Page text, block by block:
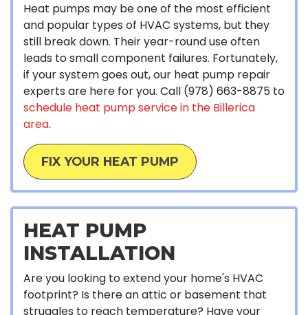
Heat pumps may be one of the most efficient
and popular types of HVAC systems, but they
still break down. Their year-round use often
leads to small component failures. Fortunately,
if your system goes out, our heat pump repair
experts are here for you. Call (978) 663-8875 to
schedule heat pump service in the Billerica
area.
FIX YOUR HEAT PUMP
HEAT PUMP
INSTALLATION
Are you looking to extend your home's HVAC
footprint? Is there an attic or basement that
struggles to reach temperature? Have your